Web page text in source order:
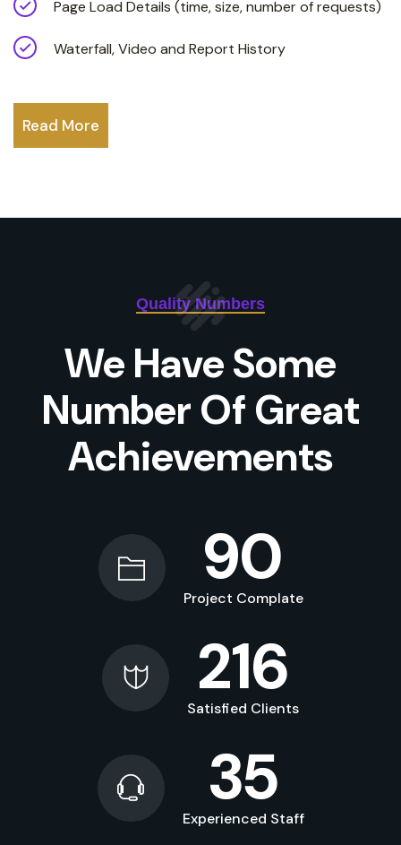
Page Load Details (time, size, number of requests)
Waterfall, Video and Report History
Read More
Quality Numbers
We Have Some
Number Of Great
Achievements
90
Project Complate
216
Satisfied Clients
35
Experienced Staff